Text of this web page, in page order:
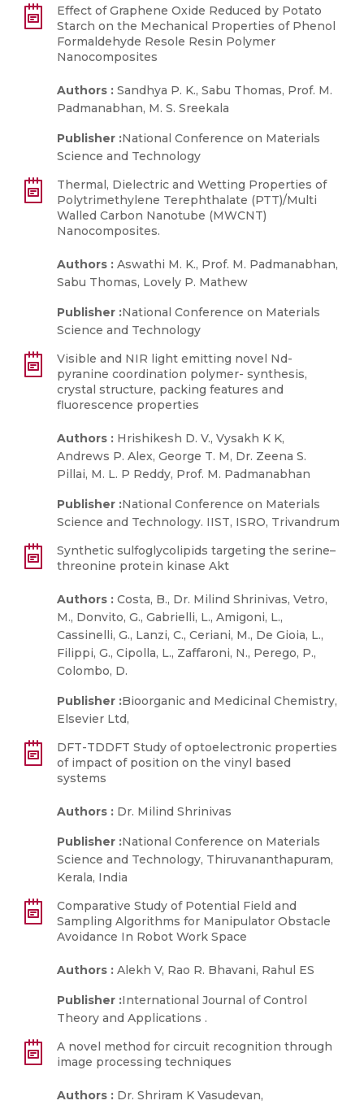
Effect of Graphene Oxide Reduced by Potato
Starch on the Mechanical Properties of Phenol
Formaldehyde Resole Resin Polymer
Nanocomposites
Authors : Sandhya P. K., Sabu Thomas, Prof. M.
Padmanabhan, M. S. Sreekala
Publisher :National Conference on Materials
Science and Technology
Thermal, Dielectric and Wetting Properties of
Polytrimethylene Terephthalate (PTT)/Multi
Walled Carbon Nanotube (MWCNT)
Nanocomposites.
Authors : Aswathi M. K., Prof. M. Padmanabhan,
Sabu Thomas, Lovely P. Mathew
Publisher :National Conference on Materials
Science and Technology
Visible and NIR light emitting novel Nd-
pyranine coordination polymer- synthesis,
crystal structure, packing features and
fluorescence properties
Authors : Hrishikesh D. V., Vysakh K K,
Andrews P. Alex, George T. M, Dr. Zeena S.
Pillai, M. L. P Reddy, Prof. M. Padmanabhan
Publisher :National Conference on Materials
Science and Technology. IIST, ISRO, Trivandrum
Synthetic sulfoglycolipids targeting the serine–
threonine protein kinase Akt
Authors : Costa, B., Dr. Milind Shrinivas, Vetro,
M., Donvito, G., Gabrielli, L., Amigoni, L.,
Cassinelli, G., Lanzi, C., Ceriani, M., De Gioia, L.,
Filippi, G., Cipolla, L., Zaffaroni, N., Perego, P.,
Colombo, D.
Publisher :Bioorganic and Medicinal Chemistry,
Elsevier Ltd,
DFT-TDDFT Study of optoelectronic properties
of impact of position on the vinyl based
systems
Authors : Dr. Milind Shrinivas
Publisher :National Conference on Materials
Science and Technology, Thiruvananthapuram,
Kerala, India
Comparative Study of Potential Field and
Sampling Algorithms for Manipulator Obstacle
Avoidance In Robot Work Space
Authors : Alekh V, Rao R. Bhavani, Rahul ES
Publisher :International Journal of Control
Theory and Applications .
A novel method for circuit recognition through
image processing techniques
Authors : Dr. Shriram K Vasudevan,